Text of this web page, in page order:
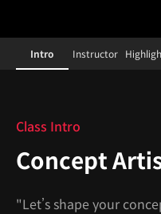
Configuration
Intro Instructor
Class Intro
Concept
"Let’s shape your